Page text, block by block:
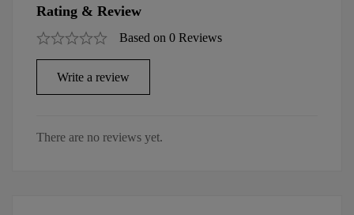
Rating & Review
Based on 0 Reviews
Write a review
There are no reviews yet.